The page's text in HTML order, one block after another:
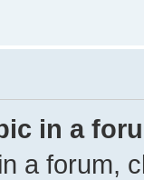
in a
a forum,